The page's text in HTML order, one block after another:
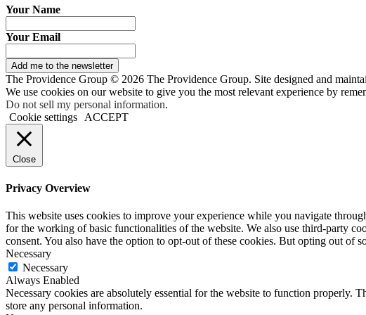
Your Name
Your Email
Add me to the newsletter
The Providence Group © 2026 The Providence Group. Site designed and
We use cookies on our website to give you the most relevant experience by
Do not sell my personal information.
Cookie settings
ACCEPT
Close
Privacy Overview
This website uses cookies to improve your experience while you navigate
for the working of basic functionalities of the website. We also use third-party
consent. You also have the option to opt-out of these cookies. But opting out of
Necessary
Necessary
Always Enabled
Necessary cookies are absolutely essential for the website to function properly.
store any personal information.